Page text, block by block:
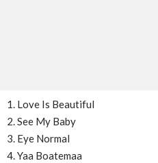
1. Love Is Beautiful
2. See My Baby
3. Eye Normal
4. Yaa Boatemaa